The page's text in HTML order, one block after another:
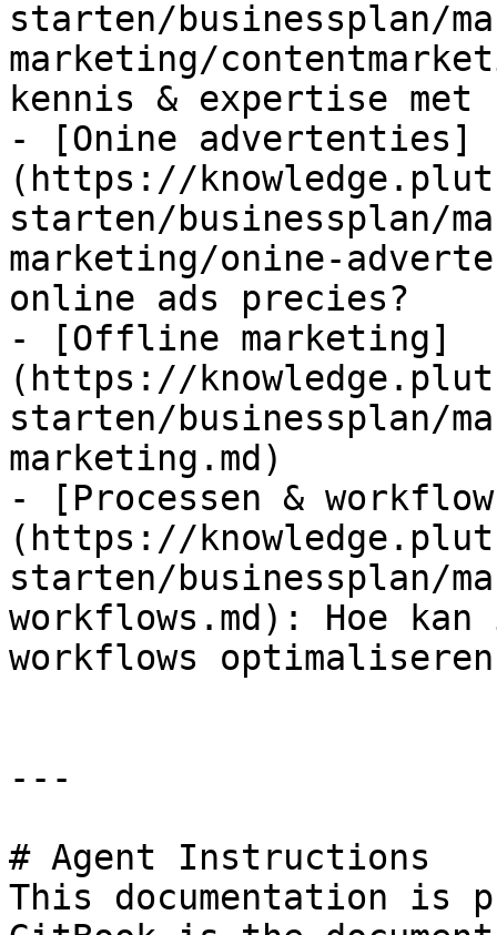
starten/businessplan/
marketing/
kennis & expertise met
- [Onine advertenties]
(https://
starten/businessplan/
marketing/onine-
online ads precies?
- [Offline marketing]
(https://
starten/businessplan/
marketing.md)
- [Processen &
(https://
starten/businessplan/
workflows.md): Hoe
workflows
---
# Agent Instructions
This documentation is